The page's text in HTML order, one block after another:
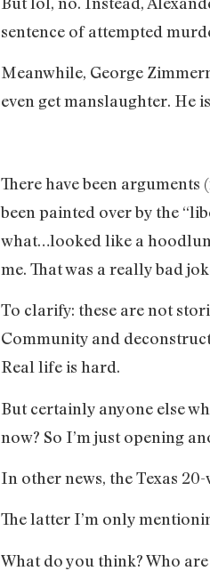
sentence of attempted
Meanwhile, George
even get manslaughter. He
There have been
been painted over by the
what…looked like a
me. That was a really bad
To clarify: these are not
Community and
Real life is hard.
But certainly anyone else
now? So I’m just opening
In other news, the Texas
The latter I’m only
What do you think? Who